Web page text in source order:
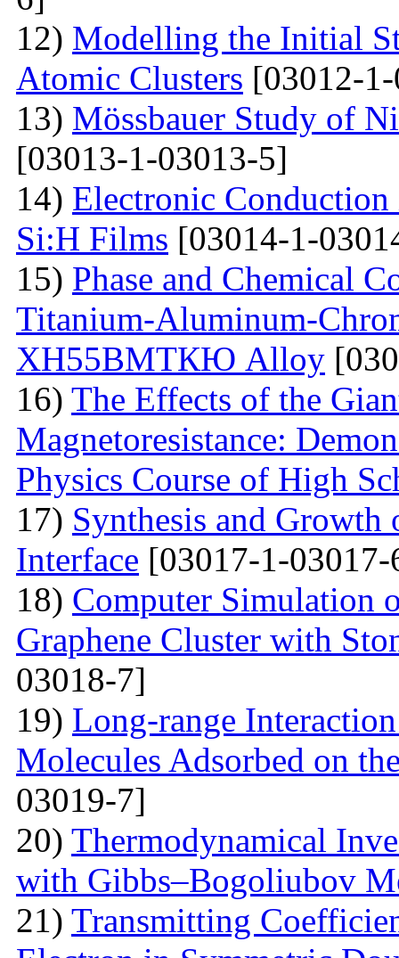
12) Modelling the Initial
Atomic Clusters [03012-
13) Mössbauer Study of
[03013-1-03013-5]
14) Electronic
Si:H Films [03014-1-
15) Phase and Chemical
Titanium-Aluminum-
ХН55ВМТКЮ Alloy
16) The Effects of the
Magnetoresistance:
Physics Course of High
17) Synthesis and
Interface [03017-1-
18) Computer Simulation
Graphene Cluster with
03018-7]
19) Long-range
Molecules Adsorbed on
03019-7]
20) Thermodynamical
with Gibbs–Bogoliubov
21) Transmitting